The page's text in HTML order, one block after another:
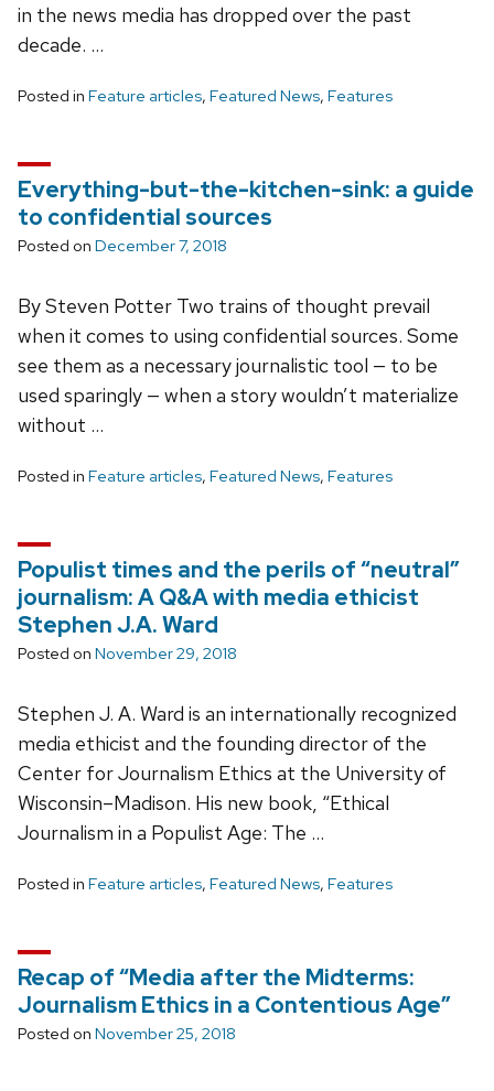
in the news media has dropped over the past
decade. …
Posted in Feature articles, Featured News, Features
Everything-but-the-kitchen-sink: a guide
to confidential sources
Posted on December 7, 2018
By Steven Potter Two trains of thought prevail
when it comes to using confidential sources. Some
see them as a necessary journalistic tool — to be
used sparingly — when a story wouldn’t materialize
without …
Posted in Feature articles, Featured News, Features
Populist times and the perils of “neutral”
journalism: A Q&A with media ethicist
Stephen J.A. Ward
Posted on November 29, 2018
Stephen J. A. Ward is an internationally recognized
media ethicist and the founding director of the
Center for Journalism Ethics at the University of
Wisconsin–Madison. His new book, “Ethical
Journalism in a Populist Age: The …
Posted in Feature articles, Featured News, Features
Recap of “Media after the Midterms:
Journalism Ethics in a Contentious Age”
Posted on November 25, 2018